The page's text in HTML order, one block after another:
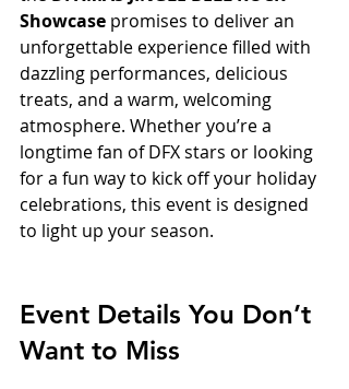
Showcase promises to deliver an
unforgettable experience filled with
dazzling performances, delicious
treats, and a warm, welcoming
atmosphere. Whether you’re a
longtime fan of DFX stars or looking
for a fun way to kick off your holiday
celebrations, this event is designed
to light up your season.
Event Details You Don’t
Want to Miss